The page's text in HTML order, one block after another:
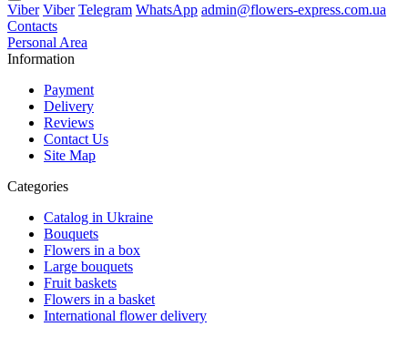
Viber Viber Telegram WhatsApp admin@flowers-express.com.ua
Contacts
Personal Area
Information
Payment
Delivery
Reviews
Contact Us
Site Map
Categories
Catalog in Ukraine
Bouquets
Flowers in a box
Large bouquets
Fruit baskets
Flowers in a basket
International flower delivery